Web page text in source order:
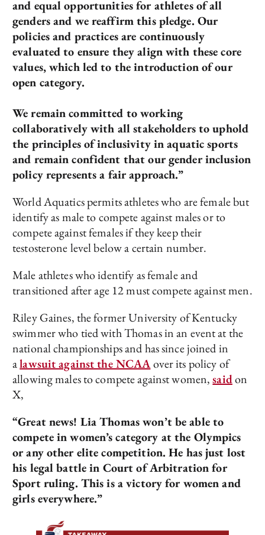
and equal opportunities for athletes of all
genders and we reaffirm this pledge. Our
policies and practices are continuously
evaluated to ensure they align with these core
values, which led to the introduction of our
open category.
We remain committed to working
collaboratively with all stakeholders to uphold
the principles of inclusivity in aquatic sports
and remain confident that our gender inclusion
policy represents a fair approach.”
World Aquatics permits athletes who are female but
identify as male to compete against males or to
compete against females if they keep their
testosterone level below a certain number.
Male athletes who identify as female and
transitioned after age 12 must compete against men.
Riley Gaines, the former University of Kentucky
swimmer who tied with Thomas in an event at the
national championships and has since joined in
alawsuit against the NCAAover its policy of
allowing males to compete against women,saidon
X,
“Great news! Lia Thomas won’t be able to
compete in women’s category at the Olympics
or any other elite competition. He has just lost
his legal battle in Court of Arbitration for
Sport ruling. This is a victory for women and
girls everywhere.”